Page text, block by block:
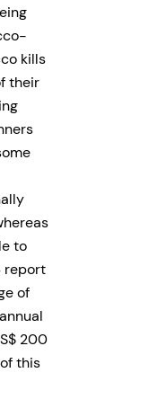
kills
their
to
report
of
200
this